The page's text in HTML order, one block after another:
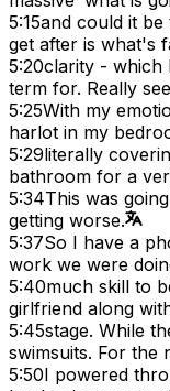
5:15and could it
get after is what's
5:20clarity - which
term for. Really
5:25With my
harlot in my
5:29literally
bathroom for a
5:34This was
getting worse.
5:37So I have a
work we were
5:40much skill to
girlfriend along
5:45stage. While
swimsuits. For the
5:50I powered